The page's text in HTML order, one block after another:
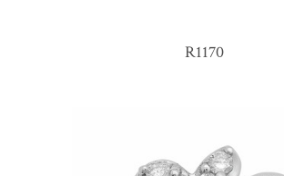
R1170